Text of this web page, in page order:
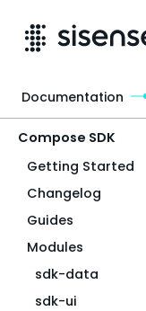
Compose SDK
Getting Started
Changelog
Guides
Modules
sdk-data
sdk-ui
Documentation